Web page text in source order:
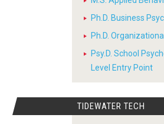
Ph.D. Business
Ph.D.
Psy.D. School
Level Entry Point
TIDEWATER TECH